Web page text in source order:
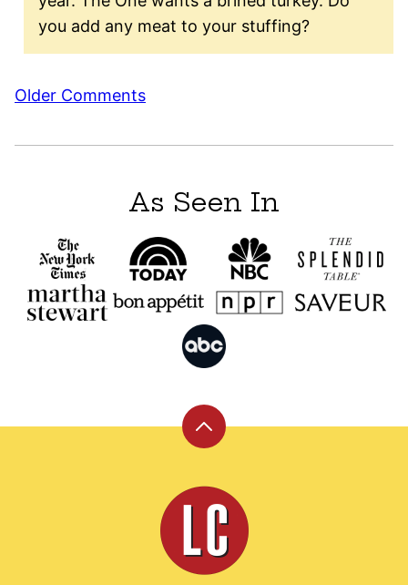
you add any meat to your stuffing?
Comment
Older Comments
As Seen In
Back
top
Leite's
Culinaria